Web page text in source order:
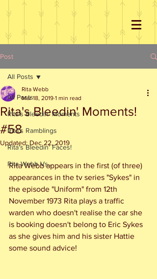
Post
All Posts
Rita's Bleedin' Moments
Rita's Ramblings
Rita's Bleedin' Faces!
Rita Webb Vs...
All Posts
Rita's Bleedin' Moments!
#58
Rita Webb
Mar 18, 2019 1 min read
Updated: Dec 22, 2019
Rita Webb appears in the first (of three)
appearances in the tv series "Sykes" in
the episode "Uniform" from 12th
November 1973 Rita plays a traffic
warden who doesn't realise the car she
is booking doesn't belong to Eric Sykes
as she gives him and his sister Hattie
some sound advice!